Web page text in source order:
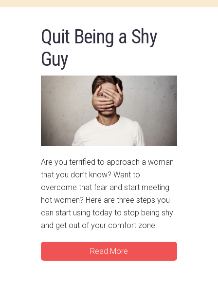
Quit Being a Shy
Guy
Are you terrified to approach a woman
that you don’t know? Want to
overcome that fear and start meeting
hot women? Here are three steps you
can start using today to stop being shy
and get out of your comfort zone.
Read More